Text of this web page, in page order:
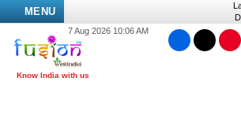
MENU
7 Aug 2026 10:06 AM